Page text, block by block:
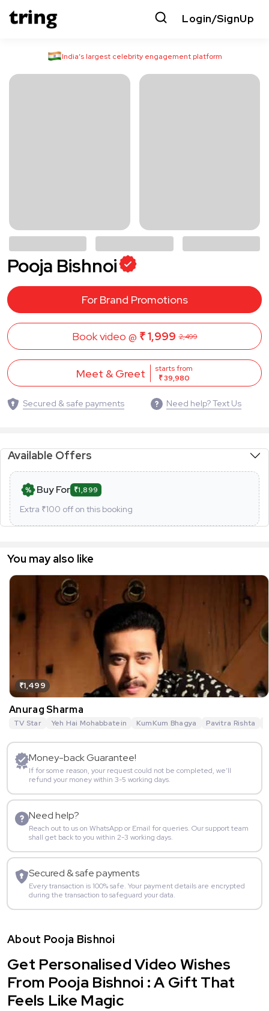
Login/SignUp
India’s largest celebrity engagement platform
Pooja Bishnoi
For Brand Promotions
Book video @ ₹ 1,999 2,499
Meet & Greet
starts from
₹ 39,980
Secured & safe payments Need help? Text Us
Available Offers
Buy For ₹1,899
Extra ₹100 off on this booking
You may also like
₹1,499
Anurag Sharma
TV Star Yeh Hai Mohabbatein KumKum Bhagya Pavitra Rishta
Money-back Guarantee!
If for some reason, your request could not be completed, we’ll
refund your money within 3-5 working days.
Need help?
Reach out to us on WhatsApp or Email for queries. Our support team
shall get back to you within 2-3 working days.
Secured & safe payments
Every transaction is 100% safe. Your payment details are encrypted
during the transaction to safeguard your data.
About Pooja Bishnoi
Get Personalised Video Wishes
From Pooja Bishnoi : A Gift That
Feels Like Magic